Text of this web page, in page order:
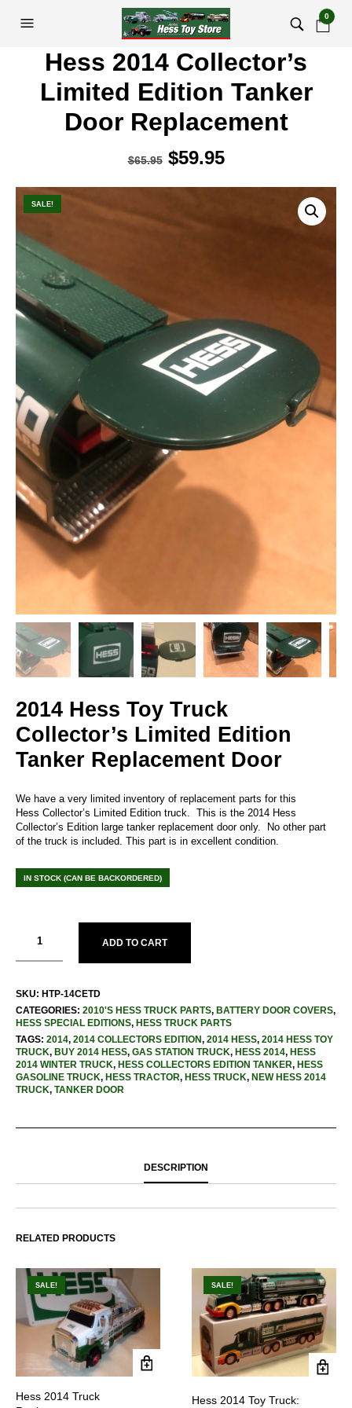
0
Hess 2014 Collector’s
Limited Edition Tanker
Door Replacement
$65.95 Original
$59.95Current
$59.95.
SALE!
2014 Hess Toy Truck
Collector’s Limited Edition
Tanker Replacement Door
We have a very limited inventory of replacement parts for this
Hess Collector’s Limited Edition truck. This is the 2014 Hess
Collector’s Edition large tanker replacement door only. No other part
of the truck is included. This part is in excellent condition.
IN STOCK (CAN BE BACKORDERED)
ADD TO CART
SKU: HTP-14CETD
CATEGORIES: 2010'S HESS TRUCK PARTS, BATTERY DOOR COVERS,
HESS SPECIAL EDITIONS, HESS TRUCK PARTS
TAGS: 2014, 2014 COLLECTORS EDITION, 2014 HESS, 2014 HESS TOY
TRUCK, BUY 2014 HESS, GAS STATION TRUCK, HESS 2014, HESS
2014 WINTER TRUCK, HESS COLLECTORS EDITION TANKER, HESS
GASOLINE TRUCK, HESS TRACTOR, HESS TRUCK, NEW HESS 2014
TRUCK, TANKER DOOR
DESCRIPTION
RELATED PRODUCTS
SALE!
Hess 2014 Truck
SALE!
Hess 2014 Toy Truck: